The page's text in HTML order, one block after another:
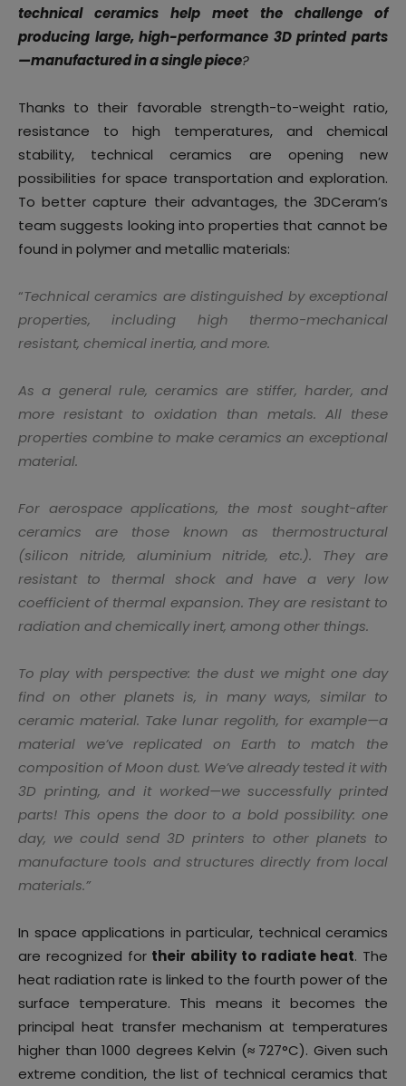
technical ceramics help meet the challenge of
producing large, high-performance 3D printed parts
—manufactured in a single piece?
Thanks to their favorable strength-to-weight ratio,
resistance to high temperatures, and chemical
stability, technical ceramics are opening new
possibilities for space transportation and exploration.
To better capture their advantages, the 3DCeram’s
team suggests looking into properties that cannot be
found in polymer and metallic materials:
“Technical ceramics are distinguished by exceptional
properties, including high thermo-mechanical
resistant, chemical inertia, and more.
As a general rule, ceramics are stiffer, harder, and
more resistant to oxidation than metals. All these
properties combine to make ceramics an exceptional
material.
For aerospace applications, the most sought-after
ceramics are those known as thermostructural
(silicon nitride, aluminium nitride, etc.). They are
resistant to thermal shock and have a very low
coefficient of thermal expansion. They are resistant to
radiation and chemically inert, among other things.
To play with perspective: the dust we might one day
find on other planets is, in many ways, similar to
ceramic material. Take lunar regolith, for example—a
material we’ve replicated on Earth to match the
composition of Moon dust. We’ve already tested it with
3D printing, and it worked—we successfully printed
parts! This opens the door to a bold possibility: one
day, we could send 3D printers to other planets to
manufacture tools and structures directly from local
materials.”
In space applications in particular, technical ceramics
are recognized for their ability to radiate heat. The
heat radiation rate is linked to the fourth power of the
surface temperature. This means it becomes the
principal heat transfer mechanism at temperatures
higher than 1000 degrees Kelvin (≈ 727°C). Given such
extreme condition, the list of technical ceramics that